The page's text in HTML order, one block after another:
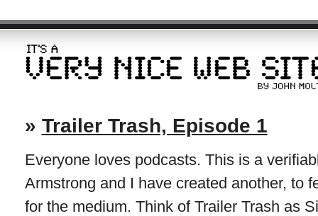
» Trailer Trash, Episode 1
Everyone loves podcasts. This is a
Armstrong and I have created another, to
for the medium. Think of Trailer Trash as